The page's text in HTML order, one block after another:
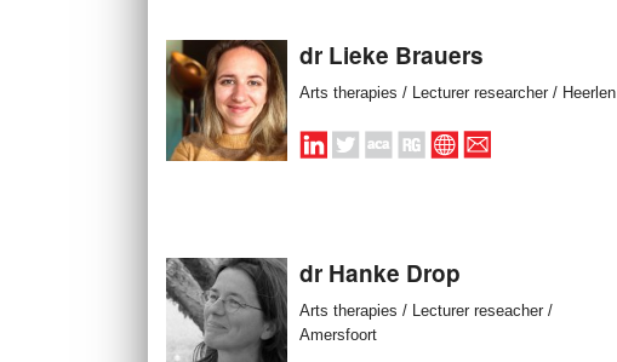
dr Lieke Brauers
Arts therapies / Lecturer researcher / Heerlen
dr Hanke Drop
Arts therapies / Lecturer reseacher /
Amersfoort